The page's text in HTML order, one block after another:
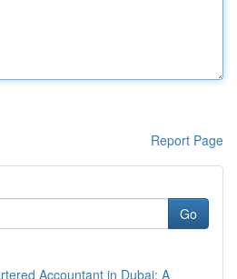
Report Page
Go
Accountant in Dubai: A